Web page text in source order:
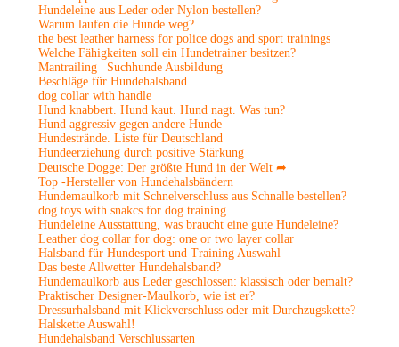
Hundeleine aus Leder oder Nylon bestellen?
Warum laufen die Hunde weg?
the best leather harness for police dogs and sport trainings
Welche Fähigkeiten soll ein Hundetrainer besitzen?
Mantrailing | Suchhunde Ausbildung
Beschläge für Hundehalsband
dog collar with handle
Hund knabbert. Hund kaut. Hund nagt. Was tun?
Hund aggressiv gegen andere Hunde
Hundestrände. Liste für Deutschland
Hundeerziehung durch positive Stärkung
Deutsche Dogge: Der größte Hund in der Welt ➦
Top -Hersteller von Hundehalsbändern
Hundemaulkorb mit Schnelverschluss aus Schnalle bestellen?
dog toys with snakcs for dog training
Hundeleine Ausstattung, was braucht eine gute Hundeleine?
Leather dog collar for dog: one or two layer collar
Halsband für Hundesport und Training Auswahl
Das beste Allwetter Hundehalsband?
Hundemaulkorb aus Leder geschlossen: klassisch oder bemalt?
Praktischer Designer-Maulkorb, wie ist er?
Dressurhalsband mit Klickverschluss oder mit Durchzugskette?
Halskette Auswahl!
Hundehalsband Verschlussarten